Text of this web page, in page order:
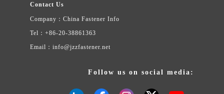
Contact Us
Company：China Fastener Info
Tel：+86-20-38861363
Email：info@jzzfastener.net
Follow us on social media: